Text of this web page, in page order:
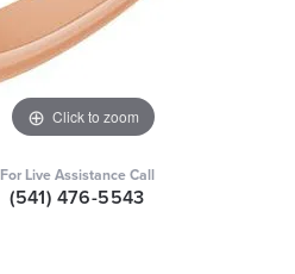
Click to zoom
For Live Assistance Call
(541) 476-5543